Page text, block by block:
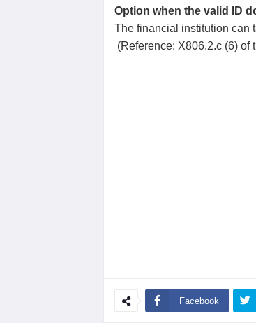
Option when the valid ID
The financial institution can
(Reference: X806.2.c (6) of
Facebook